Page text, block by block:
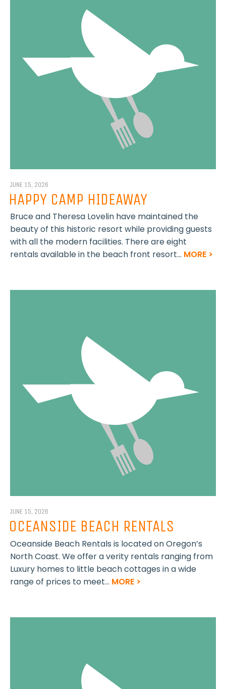
JUNE 15, 2026
HAPPY CAMP HIDEAWAY
Bruce and Theresa Lovelin have maintained the
beauty of this historic resort while providing guests
with all the modern facilities. There are eight
rentals available in the beach front resort... MORE >
JUNE 15, 2026
OCEANSIDE BEACH RENTALS
Oceanside Beach Rentals is located on Oregon’s
North Coast. We offer a verity rentals ranging from
Luxury homes to little beach cottages in a wide
range of prices to meet... MORE >